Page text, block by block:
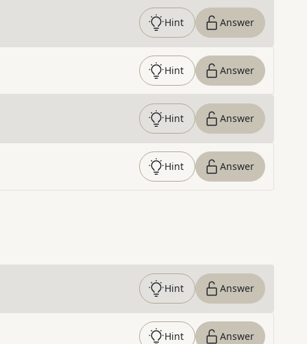
Hint Answer
Hint Answer
Hint Answer
Hint Answer
Hint Answer
Hint Answer